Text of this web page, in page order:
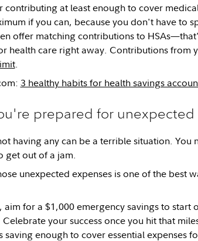
contributing at least enough to cover
if you can, because you don't have to
offer matching contributions to
health care right away. Contributions from
.
3 healthy habits for health savings
prepared for unexpected
having any can be a terrible situation. You
get out of a jam.
unexpected expenses is one of the best
for a $1,000 emergency savings to start
your success once you hit that
enough to cover essential expenses